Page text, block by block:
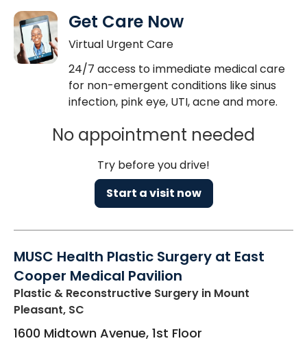
Get Care Now
Virtual Urgent Care
24/7 access to immediate medical care
for non-emergent conditions like sinus
infection, pink eye, UTI, acne and more.
No appointment needed
Try before you drive!
Start a visit now
MUSC Health Plastic Surgery at East
Cooper Medical Pavilion
Plastic & Reconstructive Surgery in Mount
Pleasant, SC
1600 Midtown Avenue, 1st Floor